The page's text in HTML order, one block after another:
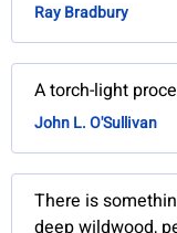
Ray Bradbury
A torch-light
John L. O'Sullivan
There is